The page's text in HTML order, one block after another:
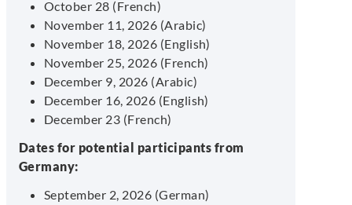
October 28 (French)
November 11, 2026 (Arabic)
November 18, 2026 (English)
November 25, 2026 (French)
December 9, 2026 (Arabic)
December 16, 2026 (English)
December 23 (French)
Dates for potential participants from
Germany:
September 2, 2026 (German)